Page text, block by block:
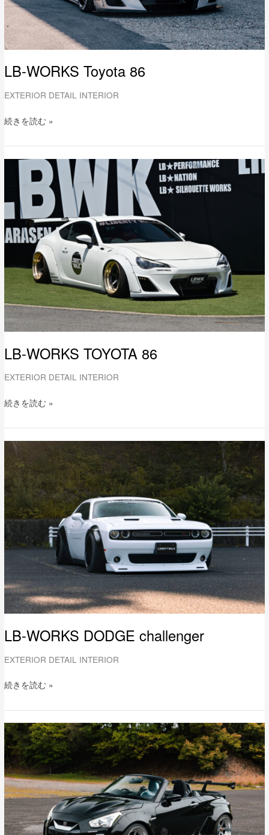
LB-WORKS Toyota 86
EXTERIOR DETAIL INTERIOR
続きを読む »
LB-WORKS TOYOTA 86
EXTERIOR DETAIL INTERIOR
WORKS
TOYOTA
86
続きを読む »
LB-WORKS DODGE challenger
EXTERIOR DETAIL INTERIOR
LB-
WORKS
DODGE
challenger
続きを読む »
LB-
WORKS
DAIHATSU
COPEN
Full
Complete